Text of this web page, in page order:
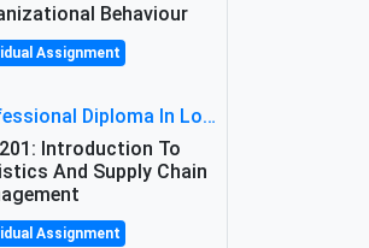
Behaviour
Assignment
Professional Diploma In Logistics And Supply Chain Management Assignment: Principles And Practice Of Transport
Introduction To
And Supply Chain
Assignment